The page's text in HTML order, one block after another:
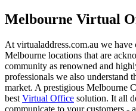
Melbourne Virtual
At virtualaddress.com.au we
Melbourne locations that are
community as renowned and
professionals we also understand
market. A prestigious Melbourne
best Virtual Office solution. It all